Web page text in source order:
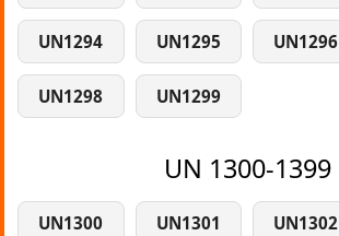
UN1294 UN1295 UN1296
UN1298 UN1299
UN 1300-1399
UN1300 UN1301 UN1302